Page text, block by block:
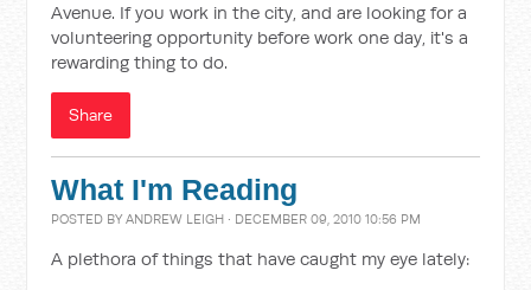
Avenue. If you work in the city, and are looking for a
volunteering opportunity before work one day, it's a
rewarding thing to do.
Share
What I'm Reading
POSTED BYANDREW LEIGH · DECEMBER 09, 2010 10:56 PM
A plethora of things that have caught my eye lately: